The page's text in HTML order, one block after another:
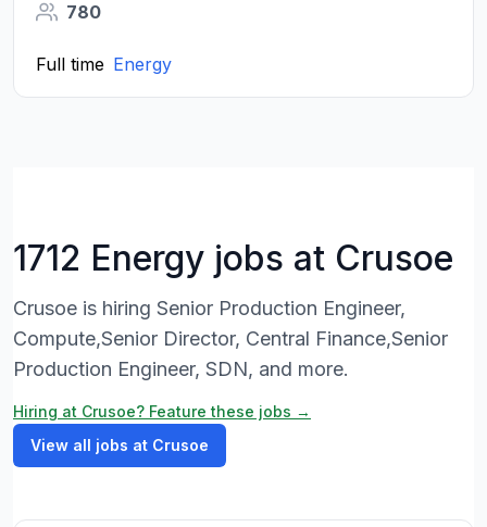
780
Full time Energy
1712 Energy jobs at Crusoe
Crusoe is hiring Senior Production Engineer,
Compute,Senior Director, Central Finance,Senior
Production Engineer, SDN, and more.
Hiring at Crusoe? Feature these jobs →
View all jobs at Crusoe